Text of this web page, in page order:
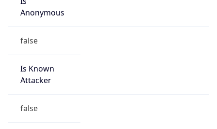
Anonymous
false
Is Known
Attacker
false